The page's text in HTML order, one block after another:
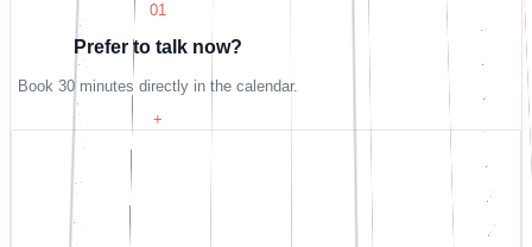
01
Prefer to talk now?
Book 30 minutes directly in the calendar.
+